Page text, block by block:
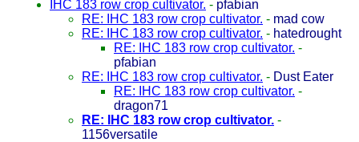
IHC 183 row crop cultivator. - pfabian
RE: IHC 183 row crop cultivator. - mad cow
RE: IHC 183 row crop cultivator. - hatedrought
RE: IHC 183 row crop cultivator. -
pfabian
RE: IHC 183 row crop cultivator. - Dust Eater
RE: IHC 183 row crop cultivator. -
dragon71
RE: IHC 183 row crop cultivator. -
1156versatile